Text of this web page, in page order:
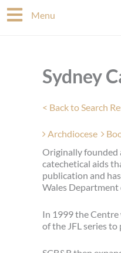
Skip
to
Menu
Sydney
< Back to Search
Archdiocese
Originally founded
catechetical aids
publication and
Wales Department
In 1999 the Centre
of the JFL series to